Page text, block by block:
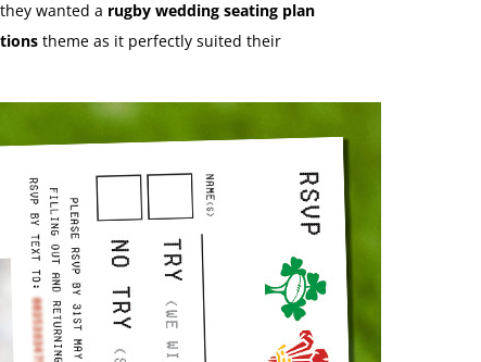
wanted a rugby wedding seating plan
theme as it perfectly suited their